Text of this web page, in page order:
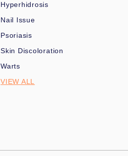
Hyperhidrosis
Nail Issue
Psoriasis
Skin Discoloration
Warts
VIEW ALL